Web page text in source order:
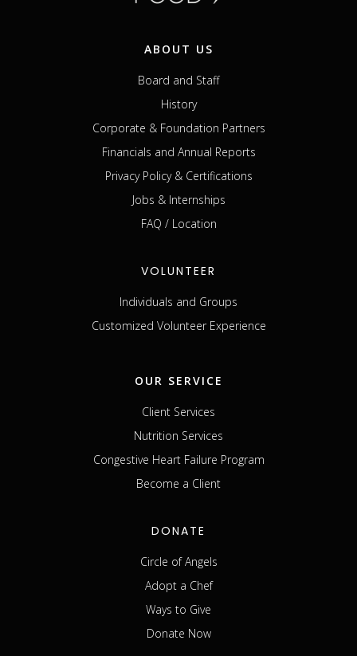
ABOUT US
Board and Staff
History
Corporate & Foundation Partners
Financials and Annual Reports
Privacy Policy & Certifications
Jobs & Internships
FAQ / Location
VOLUNTEER
Individuals and Groups
Customized Volunteer Experience
OUR SERVICE
Client Services
Nutrition Services
Congestive Heart Failure Program
Become a Client
DONATE
Circle of Angels
Adopt a Chef
Ways to Give
Donate Now